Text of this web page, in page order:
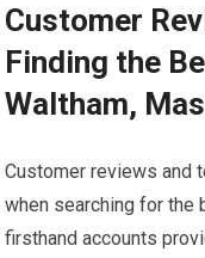
Customer
Finding the
Waltham,
Customer reviews and
when searching for the
firsthand accounts